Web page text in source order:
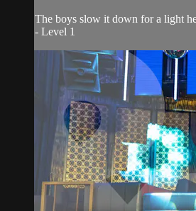
The boys slow it down for a light
- Level 1